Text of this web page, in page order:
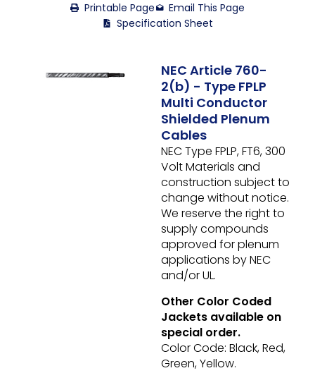
Printable Page
Email This Page
Specification Sheet
NEC Article 760-
2(b) - Type FPLP
Multi Conductor
Shielded Plenum
Cables
NEC Type FPLP, FT6, 300
VoltMaterials and
construction subject to
change without notice.
We reserve the right to
supply compounds
approved for plenum
applications by NEC
and/or UL.
Other Color Coded
Jackets available on
special order.
Color Code: Black, Red,
Green, Yellow.